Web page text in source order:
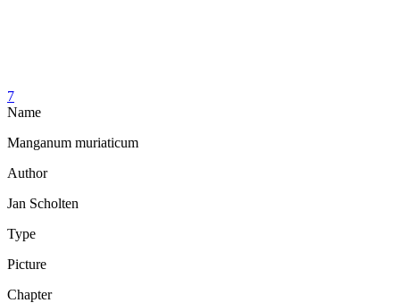
7
Name
Manganum muriaticum
Author
Jan Scholten
Type
Picture
Chapter